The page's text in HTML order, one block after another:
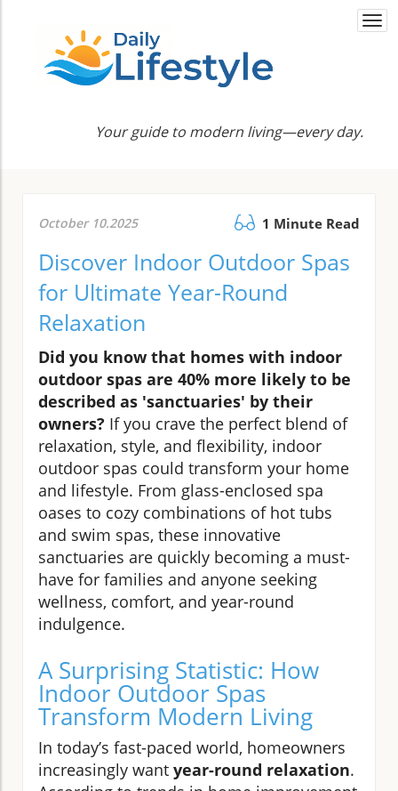
Your guide to modern living—every day.
October 10.2025 1 Minute Read
Discover Indoor Outdoor Spas
for Ultimate Year-Round
Relaxation
Did you know that homes with indoor
outdoor spas are 40% more likely to be
described as 'sanctuaries' by their
owners? If you crave the perfect blend of
relaxation, style, and flexibility, indoor
outdoor spas could transform your home
and lifestyle. From glass-enclosed spa
oases to cozy combinations of hot tubs
and swim spas, these innovative
sanctuaries are quickly becoming a must-
have for families and anyone seeking
wellness, comfort, and year-round
indulgence.
A Surprising Statistic: How
Indoor Outdoor Spas
Transform Modern Living
In today’s fast-paced world, homeowners
increasingly want year-round relaxation.